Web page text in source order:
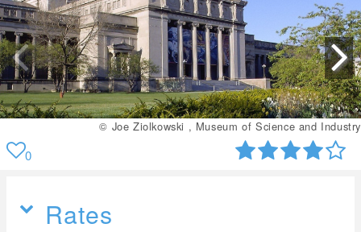
© Joe Ziolkowski , Museum of Science and Industry
0
Rates